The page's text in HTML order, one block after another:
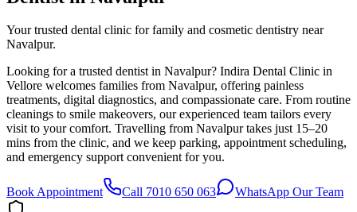
Your trusted dental clinic for family and cosmetic dentistry near
Navalpur.
Looking for a trusted dentist in Navalpur? Indira Dental Clinic in
Vellore welcomes families from Navalpur, offering painless
treatments, digital diagnostics, and compassionate care. From routine
cleanings to smile makeovers, our experienced team tailors every
visit to your comfort. Travelling from Navalpur takes just 15–20
mins from the clinic, and we keep parking, appointment scheduling,
and emergency support convenient for you.
Book Appointment Call 7010 650 063 WhatsApp Our Team